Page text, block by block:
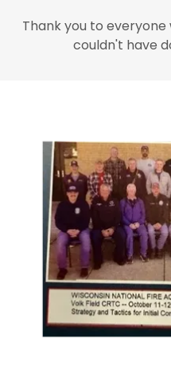
Thank you to
couldn't have